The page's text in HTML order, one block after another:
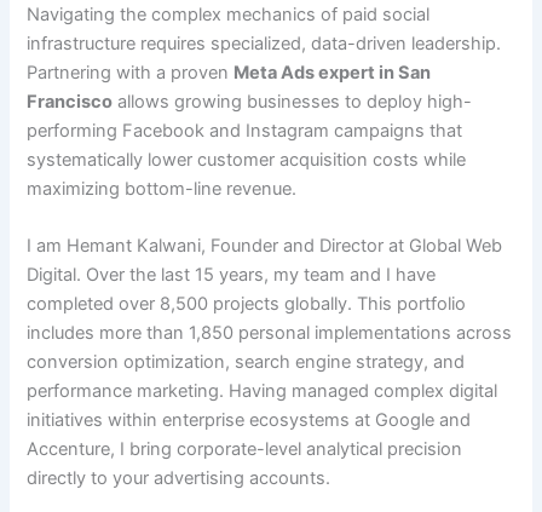
Navigating the complex mechanics of paid social
infrastructure requires specialized, data-driven leadership.
Partnering with a proven Meta Ads expert in San
Francisco allows growing businesses to deploy high-
performing Facebook and Instagram campaigns that
systematically lower customer acquisition costs while
maximizing bottom-line revenue.
I am Hemant Kalwani, Founder and Director at Global Web
Digital. Over the last 15 years, my team and I have
completed over 8,500 projects globally. This portfolio
includes more than 1,850 personal implementations across
conversion optimization, search engine strategy, and
performance marketing. Having managed complex digital
initiatives within enterprise ecosystems at Google and
Accenture, I bring corporate-level analytical precision
directly to your advertising accounts.